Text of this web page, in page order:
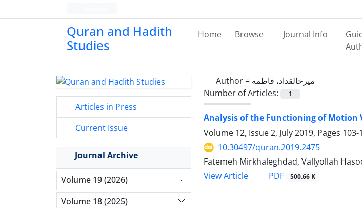
Quran and Hadith
Studies‎
Home Browse Journal Info
Author = میرخالقداد، فاطمه
Number of Articles:
1
Analysis of the Functioning of Motion
Volume 12, Issue 2, July 2019, Pages 103-
10.30497/quran.2019.2475
Fatemeh Mirkhaleghdad, Vallyollah
View Article
PDF 500.66 K
Articles in Press
Current Issue
Journal Archive
Volume 19 (2026)
Volume 18 (2025)